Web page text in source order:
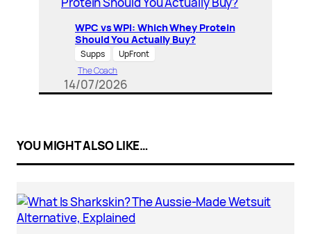
WPC vs WPI: Which Whey Protein
Should You Actually Buy?
Supps
UpFront
The Coach
14/07/2026
YOU MIGHT ALSO LIKE…